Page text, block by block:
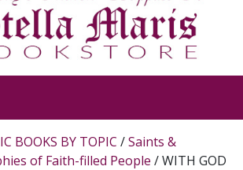
BOOKS BY TOPIC /Saints &
of Faith-filled People / WITH GOD